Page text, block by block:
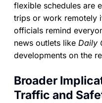
flexible schedules are
trips or work remotely
officials remind
news outlets like Daily
developments on the
Broader
Traffic and